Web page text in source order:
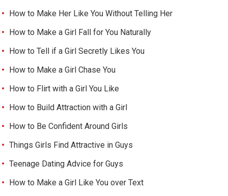
How to Make Her Like You Without Telling Her
How to Make a Girl Fall for You Naturally
How to Tell if a Girl Secretly Likes You
How to Make a Girl Chase You
How to Flirt with a Girl You Like
How to Build Attraction with a Girl
How to Be Confident Around Girls
Things Girls Find Attractive in Guys
Teenage Dating Advice for Guys
How to Make a Girl Like You over Text